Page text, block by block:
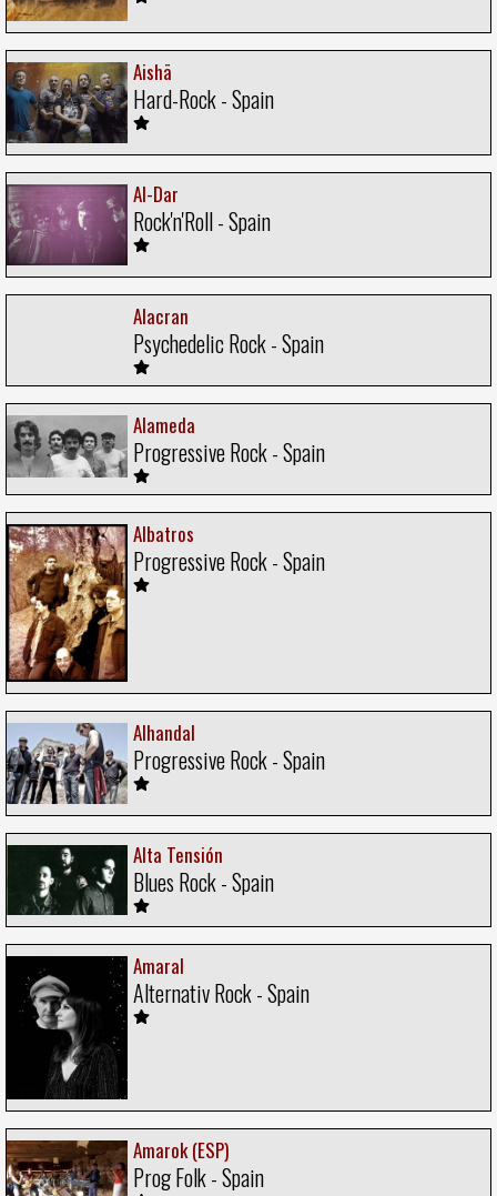
Aishä
Hard-Rock - Spain
Al-Dar
Rock'n'Roll - Spain
Alacran
Psychedelic Rock - Spain
Alameda
Progressive Rock - Spain
Albatros
Progressive Rock - Spain
Alhandal
Progressive Rock - Spain
Alta Tensión
Blues Rock - Spain
Amaral
Alternativ Rock - Spain
Amarok (ESP)
Prog Folk - Spain